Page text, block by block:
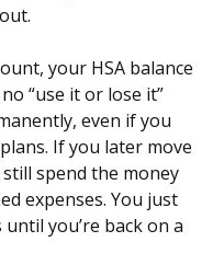
your HSA balance
“use it or lose it”
even if you
If you later move
spend the money
expenses. You just
you’re back on a